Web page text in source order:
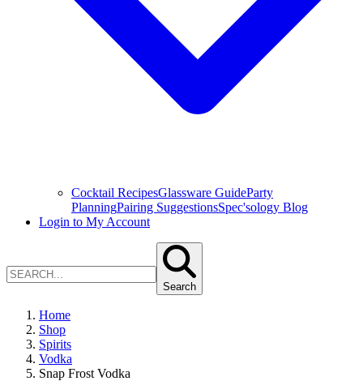
Cocktail RecipesGlassware GuideParty
PlanningPairing SuggestionsSpec'sology Blog
Login to My Account
Search
Home
Shop
Spirits
Vodka
Snap Frost Vodka